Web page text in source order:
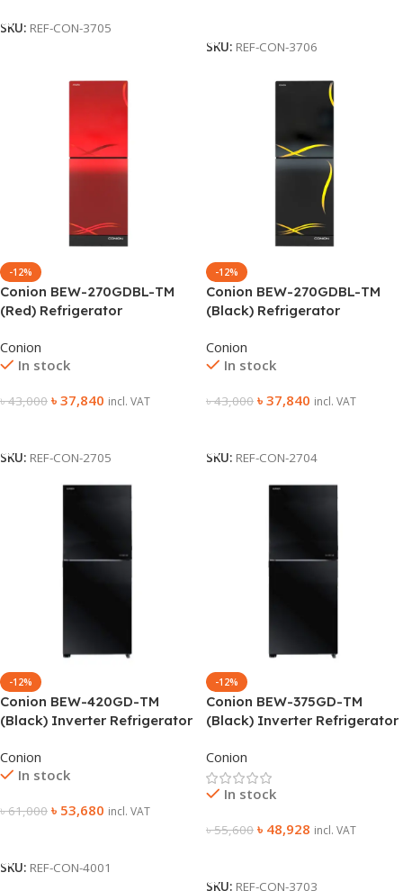
SKU: REF-CON-3705
SKU: REF-CON-3706
-12%
Conion BEW-270GDBL-TM
(Red) Refrigerator
Conion
In stock
৳43,000 ৳ 37,840 incl. VAT
SKU: REF-CON-2705
-12%
Conion BEW-270GDBL-TM
(Black) Refrigerator
Conion
In stock
৳43,000 ৳ 37,840 incl. VAT
SKU: REF-CON-2704
-12%
Conion BEW-420GD-TM
(Black) Inverter Refrigerator
Conion
In stock
৳61,000 ৳ 53,680 incl. VAT
SKU: REF-CON-4001
-12%
Conion BEW-375GD-TM
(Black) Inverter Refrigerator
Conion
In stock
৳55,600 ৳ 48,928 incl. VAT
SKU: REF-CON-3703